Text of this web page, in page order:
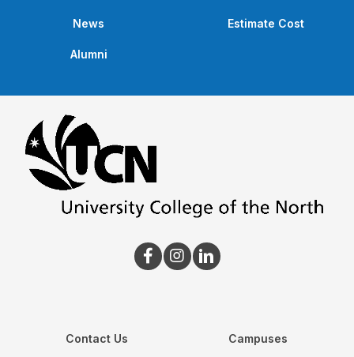
Contact Us Campuses
Estimate Cost
News
Alumni